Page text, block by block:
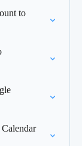
to